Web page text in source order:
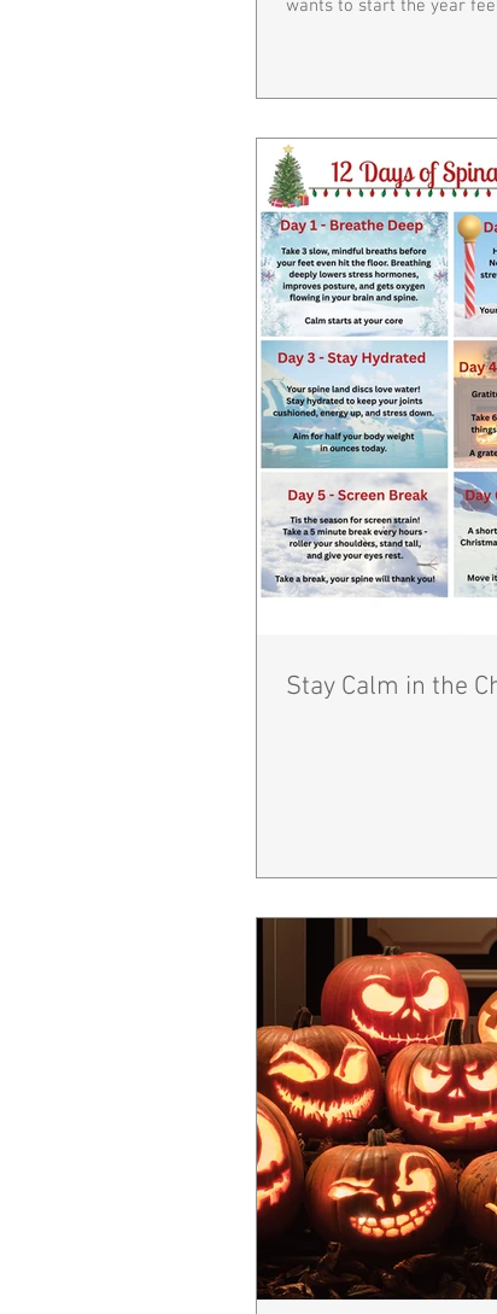
wants to start the year
main power line. It
system—the command
every function, movement,
When the spine is
Stay Calm in the